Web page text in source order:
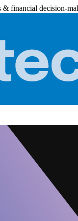
financial decision-